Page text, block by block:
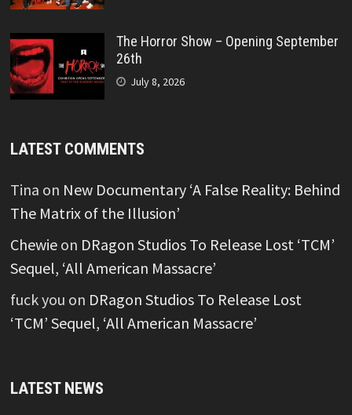
The Horror Show – Opening September
26th
July 8, 2026
LATEST COMMENTS
Tina on New Documentary ‘A False Reality: Behind
The Matrix of the Illusion’
Chewieon DRagon Studios To Release Lost ‘TCM’
Sequel, ‘All American Massacre’
fuck you on DRagon Studios To Release Lost
‘TCM’ Sequel, ‘All American Massacre’
LATEST NEWS